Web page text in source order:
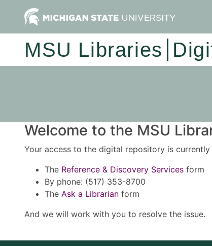
MSU Libraries
Welcome to the MSU
Your access to the digital repository is
The Reference & Discovery Services form
By phone: (517) 353-8700
The Ask a Librarian form
And we will work with you to resolve the issue.